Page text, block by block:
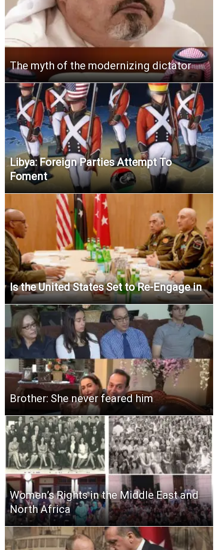
The myth of the modernizing dictator
Libya: Foreign Parties Attempt To
Foment
Is the United States Set to Re-Engage in
Brother: She never feared him
Women’s Rights in the Middle East and
North Africa